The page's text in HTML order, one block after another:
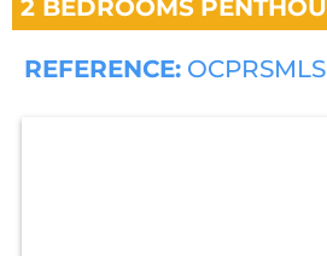
2 BEDROOMS
REFERENCE: